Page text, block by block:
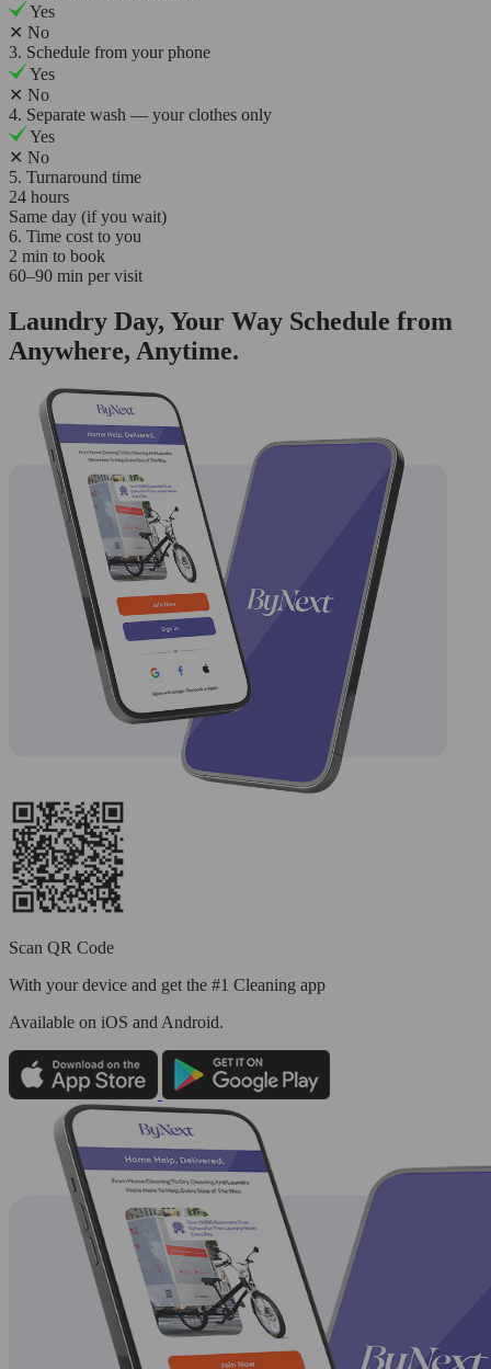
Yes
✕ No
3. Schedule from your phone
Yes
✕ No
4. Separate wash — your clothes only
Yes
✕ No
5. Turnaround time
24 hours
Same day (if you wait)
6. Time cost to you
2 min to book
60–90 min per visit
Laundry Day, Your Way Schedule from
Anywhere, Anytime.
Scan QR Code
With your device and get the #1 Cleaning app
Available on iOS and Android.